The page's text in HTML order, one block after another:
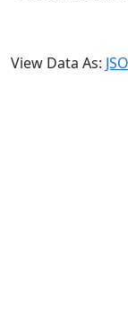
View Data As: